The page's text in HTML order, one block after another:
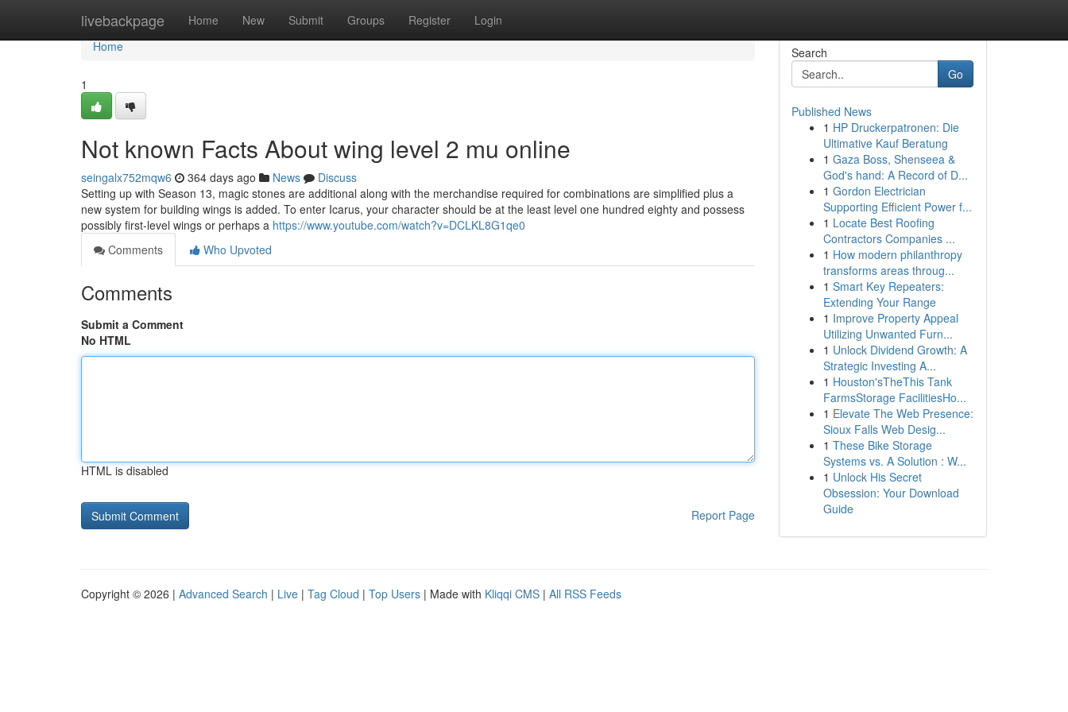
livebackpage Home New Submit Groups Register Login
Home
Home
1
Not known Facts About wing level 2 mu online
seingalx752mqw6 364 days ago News
Discuss
Setting up with Season 13, magic stones are additional along with the merchandise required for combinations are simplified plus a
new system for building wings is added. To enter Icarus, your character should be at the least level one hundred eighty and possess
possibly first-level wings or perhaps a https://www.youtube.com/watch?v=DCLKL8G1qe0
Comments
Who Upvoted
Comments
Submit a Comment
No HTML
HTML is disabled
Report Page
Search
Go
Published News
1 HP Druckerpatronen: Die
Ultimative Kauf Beratung
1 Gaza Boss, Shenseea &
God's hand: A Record of D...
1 Gordon Electrician
Supporting Efficient Power f...
1 Locate Best Roofing
Contractors Companies ...
1 How modern philanthropy
transforms areas throug...
1 Smart Key Repeaters:
Extending Your Range
1 Improve Property Appeal
Utilizing Unwanted Furn...
1 Unlock Dividend Growth: A
Strategic Investing A...
1 Houston'sTheThis Tank
FarmsStorage FacilitiesHo...
1 Elevate The Web Presence:
Sioux Falls Web Desig...
1 These Bike Storage
Systems vs. A Solution : W...
1 Unlock His Secret
Obsession: Your Download
Guide
Copyright © 2026 | Advanced Search | Live | Tag Cloud | Top Users | Made with Kliqqi CMS | All RSS Feeds